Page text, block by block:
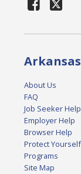
About Us
FAQ
Job Seeker Help
Employer Help
Browser Help
Protect Yourself
Programs
Site Map